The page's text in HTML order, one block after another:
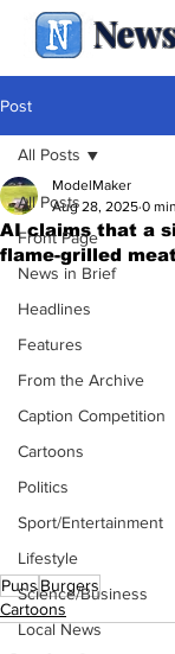
Post
All Posts
Front Page
News in Brief
Headlines
Features
From the Archive
Caption Competition
Cartoons
Politics
Sport/Entertainment
Lifestyle
Science/Business
Local News
All Posts
AI claims that a
flame-grilled
ModelMaker
Aug 28, 2025 0
PunsBurgers
Cartoons